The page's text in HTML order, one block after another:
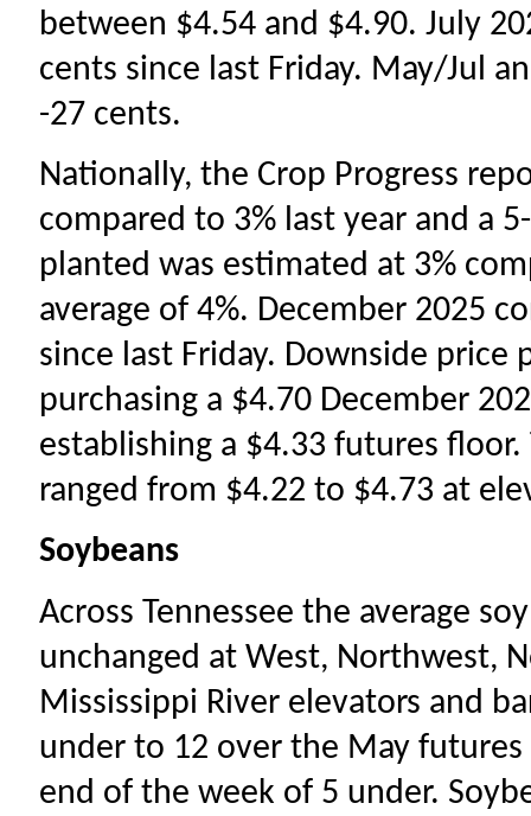
between $4.54 and $4.90. July
cents since last Friday. May/Jul
-27 cents.
Nationally, the Crop Progress
compared to 3% last year and a
planted was estimated at 3%
average of 4%. December 2025
since last Friday. Downside
purchasing a $4.70 December
establishing a $4.33 futures
ranged from $4.22 to $4.73 at
Soybeans
Across Tennessee the average
unchanged at West, Northwest,
Mississippi River elevators and
under to 12 over the May
end of the week of 5 under.